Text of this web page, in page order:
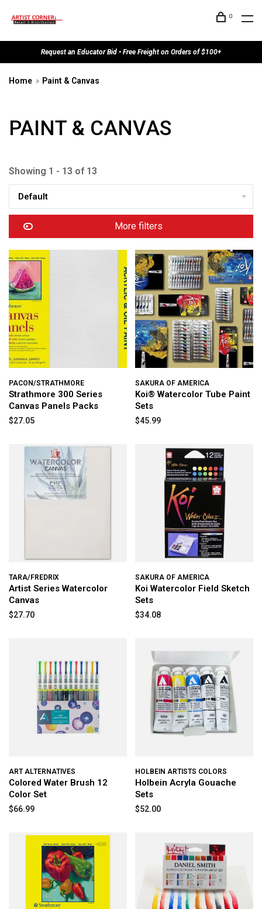
0
Request an Educator Bid • Free Freight on Orders of $100+
Home Paint & Canvas
PAINT & CANVAS
Showing 1 - 13 of 13
Default
More filters
PACON/STRATHMORE
Strathmore 300 Series
Canvas Panels Packs
$27.05
SAKURA OF AMERICA
Koi® Watercolor Tube Paint
Sets
$45.99
TARA/FREDRIX
Artist Series Watercolor
Canvas
$27.70
SAKURA OF AMERICA
Koi Watercolor Field Sketch
Sets
$34.08
ART ALTERNATIVES
Colored Water Brush 12
Color Set
$66.99
HOLBEIN ARTISTS COLORS
Holbein Acryla Gouache
Sets
$52.00